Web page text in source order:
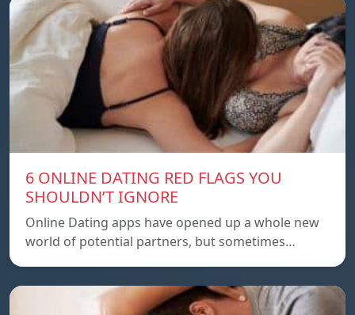
6 ONLINE DATING RED FLAGS YOU
SHOULDN’T IGNORE
Online Dating apps have opened up a whole new
world of potential partners, but sometimes…